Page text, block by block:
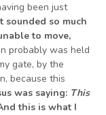
been just
sounded so much
to move,
probably was held
gate, by the
because this
was saying: This
this is what I